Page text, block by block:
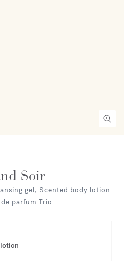
Soir
gel, Scented body lotion
parfum Trio